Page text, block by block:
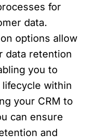
for
data.
options allow
data retention
you to
lifecycle within
your CRM to
can ensure
and